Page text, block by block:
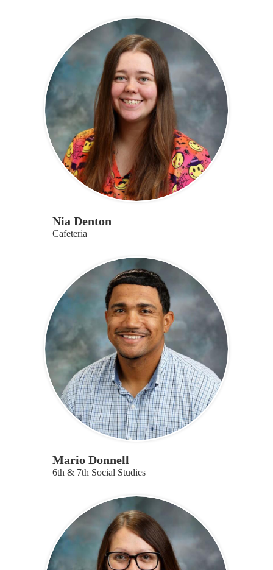
Nia Denton
Cafeteria
Mario Donnell
6th & 7th Social Studies